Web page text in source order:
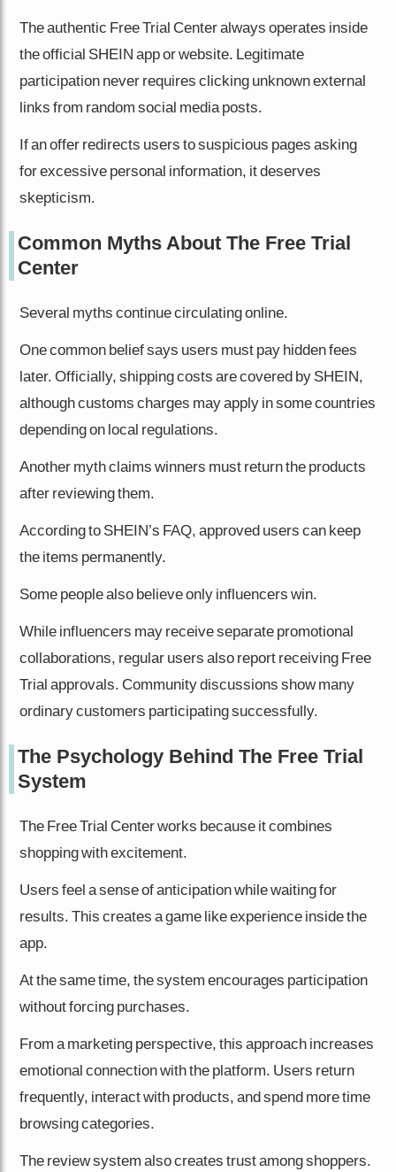
The authentic Free Trial Center always operates inside
the official SHEIN app or website. Legitimate
participation never requires clicking unknown external
links from random social media posts.
If an offer redirects users to suspicious pages asking
for excessive personal information, it deserves
skepticism.
Common Myths About The Free Trial
Center
Several myths continue circulating online.
One common belief says users must pay hidden fees
later. Officially, shipping costs are covered by SHEIN,
although customs charges may apply in some countries
depending on local regulations.
Another myth claims winners must return the products
after reviewing them.
According to SHEIN’s FAQ, approved users can keep
the items permanently.
Some people also believe only influencers win.
While influencers may receive separate promotional
collaborations, regular users also report receiving Free
Trial approvals. Community discussions show many
ordinary customers participating successfully.
The Psychology Behind The Free Trial
System
The Free Trial Center works because it combines
shopping with excitement.
Users feel a sense of anticipation while waiting for
results. This creates a game like experience inside the
app.
At the same time, the system encourages participation
without forcing purchases.
From a marketing perspective, this approach increases
emotional connection with the platform. Users return
frequently, interact with products, and spend more time
browsing categories.
The review system also creates trust among shoppers.